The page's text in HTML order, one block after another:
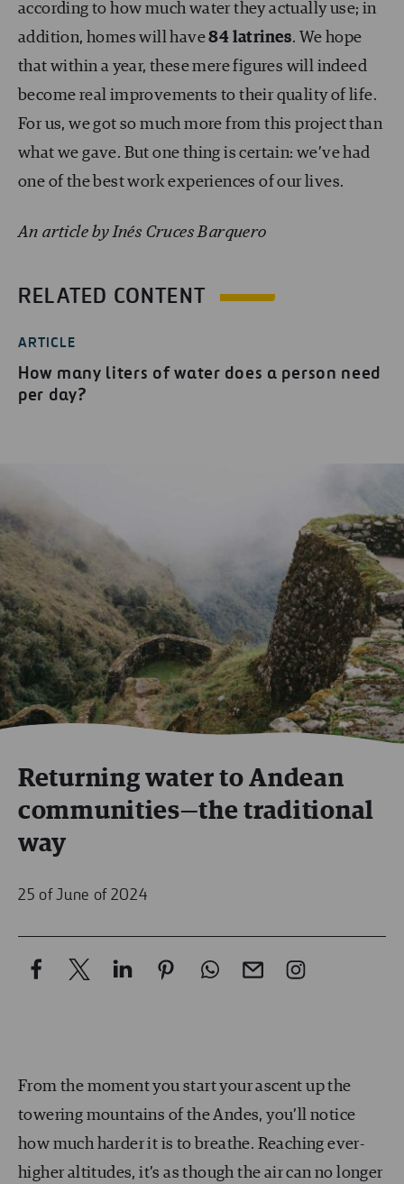
according to how much water they actually use; in
addition, homes will have84 latrines. We hope
that within a year, these mere figures will indeed
become real improvements to their quality of life.
For us, we got so much more from this project than
what we gave. But one thing is certain: we’ve had
one of the best work experiences of our lives.
An article by Inés Cruces Barquero
RELATED CONTENT
ARTICLE
How many liters of water does a person need
per day?
Returning water to Andean
communities—the traditional
way
25 of June of 2024
From the moment you start your ascent up the
towering mountains of the Andes, you’ll notice
how much harder it is to breathe. Reaching ever-
higher altitudes, it’s as though the air can no longer